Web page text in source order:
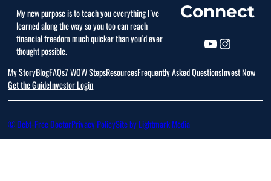
My new purpose is to teach you everything I’ve
learned along the way so you too can reach
financial freedom much quicker than you’d ever
thought possible.
Connect
My StoryBlogFAQs7 WOW StepsResourcesFrequently Asked QuestionsInvest Now
Get the GuideInvestor Login
© Debt-Free DoctorPrivacy PolicySite by Lightmark Media